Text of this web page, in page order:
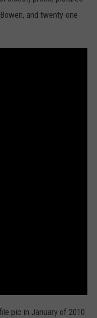
and twenty-one
pic in January of 2010